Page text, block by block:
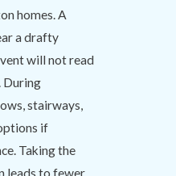
homes. A
a drafty
will not read
During
stairways,
if
Taking the
leads to fewer